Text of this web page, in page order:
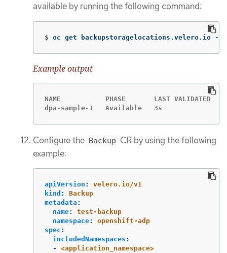
available by running the following command:
$ oc get backupstoragelocations.velero.io -n
Example output
NAME           PHASE       LAST VALIDATED
dpa-sample-1   Available   3s
Configure the Backup CR by using the following
example:
apiVersion :
velero.io/v1
kind :
Backup
metadata :
name:
test-backup
namespace:
openshift-adp
spec :
includedNamespaces :
-
<application_namespace>